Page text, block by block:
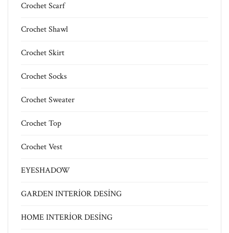
Crochet Scarf
Crochet Shawl
Crochet Skirt
Crochet Socks
Crochet Sweater
Crochet Top
Crochet Vest
EYESHADOW
GARDEN INTERİOR DESİNG
HOME INTERİOR DESİNG